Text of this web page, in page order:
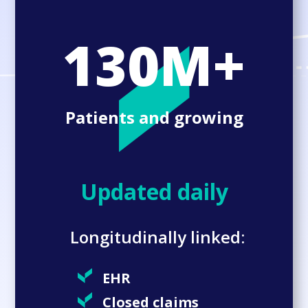
130M+
Patients and growing
Updated daily
Longitudinally linked:
EHR
Closed claims